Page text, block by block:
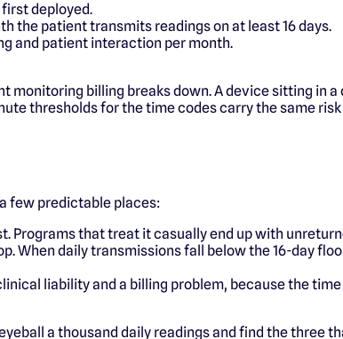
deployed.
the patient transmits readings on at least 16 days.
and patient interaction per month.
billing breaks down. A device sitting in
thresholds for the time codes carry the same
few predictable places:
Programs that treat it casually end up with
When daily transmissions fall below the 16-day
liability and a billing problem, because the
a thousand daily readings and find the three